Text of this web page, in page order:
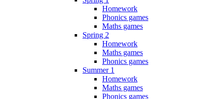
Homework
Phonics games
Maths games
Spring 2
Homework
Maths games
Phonics games
Summer 1
Homework
Maths games
Phonics games